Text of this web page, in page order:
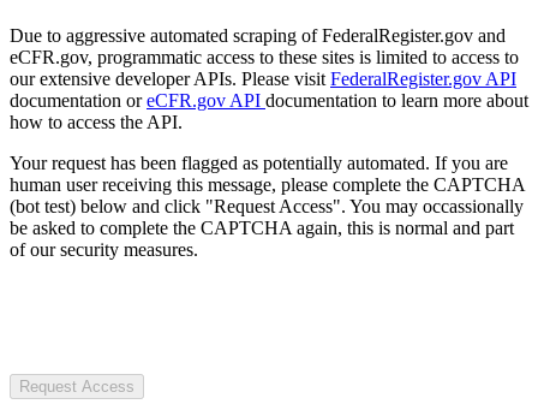
Due to aggressive automated scraping of FederalRegister.gov and
eCFR.gov, programmatic access to these sites is limited to access to
our extensive developer APIs. Please visit FederalRegister.gov API
documentation oreCFR.gov API documentation to learn more about
how to access the API.
Your request has been flagged as potentially automated. If you are
human user receiving this message, please complete the CAPTCHA
(bot test) below and click "Request Access". You may occassionally
be asked to complete the CAPTCHA again, this is normal and part
of our security measures.
Request Access